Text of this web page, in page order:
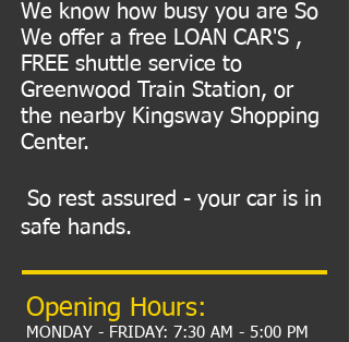
We know how busy you are So
We offer a free LOAN CAR'S ,
FREE shuttle service to
Greenwood Train Station, or
the nearby Kingsway Shopping
Center.
So rest assured - your car is in
safe hands.
Opening Hours:
MONDAY - FRIDAY: 7:30 AM - 5:00 PM